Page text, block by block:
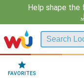
Help shape the
FAVORITES